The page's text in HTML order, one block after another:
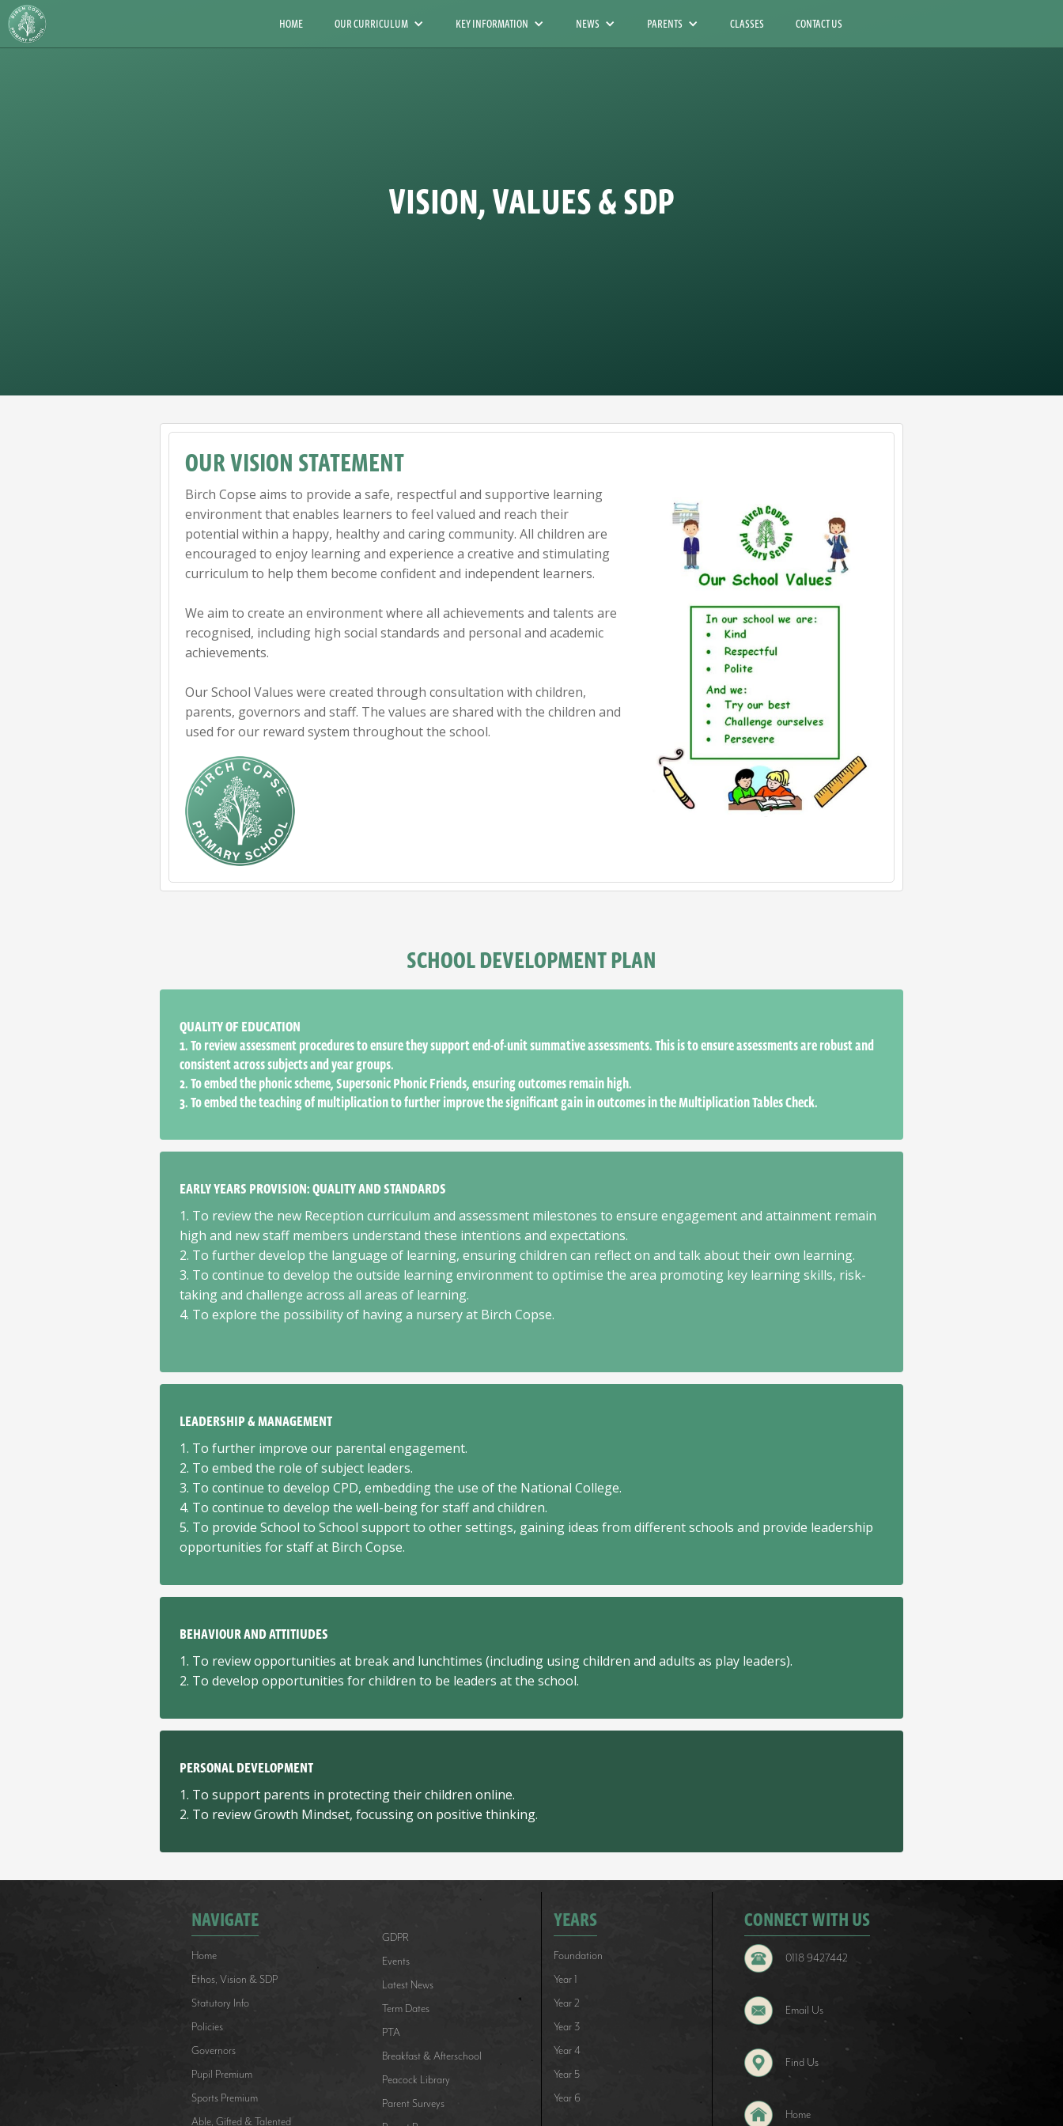
HOME OUR CURRICULUM KEY INFORMATION NEWS PARENTS CLASSES CONTACT US
VISION, VALUES & SDP
OUR VISION STATEMENT
Birch Copse aims to provide a safe, respectful and supportive learning
environment that enables learners to feel valued and reach their
potential within a happy, healthy and caring community. All children are
encouraged to enjoy learning and experience a creative and stimulating
curriculum to help them become confident and independent learners.
We aim to create an environment where all achievements and talents are
recognised, including high social standards and personal and academic
achievements.
Our School Values were created through consultation with children,
parents, governors and staff. The values are shared with the children and
used for our reward system throughout the school.
SCHOOL DEVELOPMENT PLAN
QUALITY OF EDUCATION
1. To review assessment procedures to ensure they support end-of-unit summative assessments. This is to ensure assessments are robust and
consistent across subjects and year groups.
2. To embed the phonic scheme, Supersonic Phonic Friends, ensuring outcomes remain high.
3. To embed the teaching of multiplication to further improve the significant gain in outcomes in the Multiplication Tables Check.
EARLY YEARS PROVISION: QUALITY AND STANDARDS
1. To review the new Reception curriculum and assessment milestones to ensure engagement and attainment remain
high and new staff members understand these intentions and expectations.
2. To further develop the language of learning, ensuring children can reflect on and talk about their own learning.
3. To continue to develop the outside learning environment to optimise the area promoting key learning skills, risk-
taking and challenge across all areas of learning.
4. To explore the possibility of having a nursery at Birch Copse.
LEADERSHIP & MANAGEMENT
1. To further improve our parental engagement.
2. To embed the role of subject leaders.
3. To continue to develop CPD, embedding the use of the National College.
4. To continue to develop the well-being for staff and children.
5. To provide School to School support to other settings, gaining ideas from different schools and provide leadership
opportunities for staff at Birch Copse.
BEHAVIOUR AND ATTITIUDES
1. To review opportunities at break and lunchtimes (including using children and adults as play leaders).
2. To develop opportunities for children to be leaders at the school.
PERSONAL DEVELOPMENT
1. To support parents in protecting their children online.
2. To review Growth Mindset, focussing on positive thinking.
NAVIGATE
Home
Ethos, Vision & SDP
Statutory Info
Policies
Governors
Pupil Premium
Sports Premium
Able, Gifted & Talented
GDPR
Events
Latest News
Term Dates
PTA
Breakfast & Afterschool
Peacock Library
Parent Surveys
YEARS
Foundation
Year 1
Year 2
Year 3
Year 4
Year 5
Year 6
CONNECT WITH US
0118 9427442
Email Us
Find Us
Home